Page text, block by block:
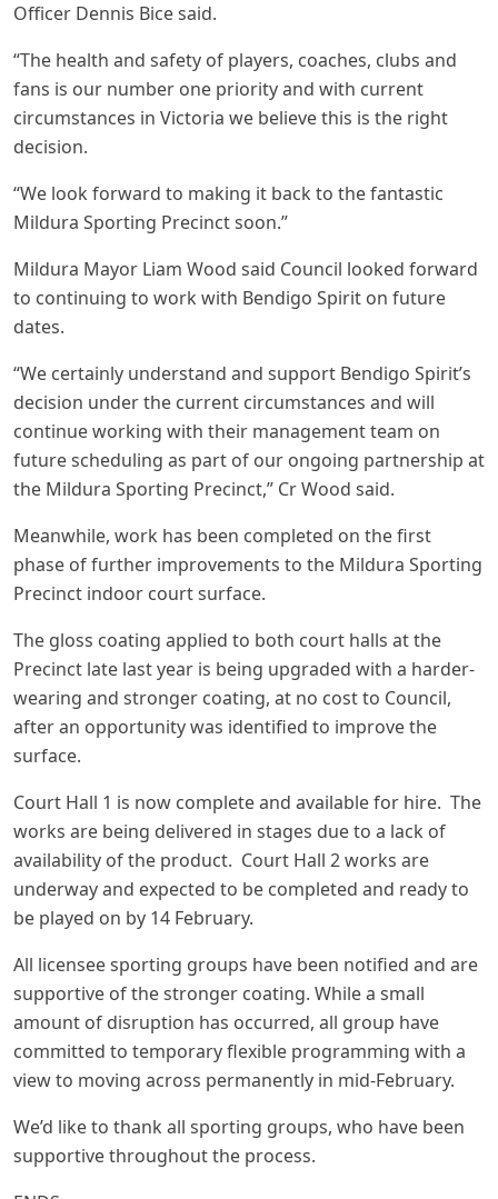
Officer Dennis Bice said.
“The health and safety of players, coaches, clubs and
fans is our number one priority and with current
circumstances in Victoria we believe this is the right
decision.
“We look forward to making it back to the fantastic
Mildura Sporting Precinct soon.”
Mildura Mayor Liam Wood said Council looked forward
to continuing to work with Bendigo Spirit on future
dates.
“We certainly understand and support Bendigo Spirit’s
decision under the current circumstances and will
continue working with their management team on
future scheduling as part of our ongoing partnership at
the Mildura Sporting Precinct,” Cr Wood said.
Meanwhile, work has been completed on the first
phase of further improvements to the Mildura Sporting
Precinct indoor court surface.
The gloss coating applied to both court halls at the
Precinct late last year is being upgraded with a harder-
wearing and stronger coating, at no cost to Council,
after an opportunity was identified to improve the
surface.
Court Hall 1 is now complete and available for hire. The
works are being delivered in stages due to a lack of
availability of the product. Court Hall 2 works are
underway and expected to be completed and ready to
be played on by 14 February.
All licensee sporting groups have been notified and are
supportive of the stronger coating. While a small
amount of disruption has occurred, all group have
committed to temporary flexible programming with a
view to moving across permanently in mid-February.
We’d like to thank all sporting groups, who have been
supportive throughout the process.